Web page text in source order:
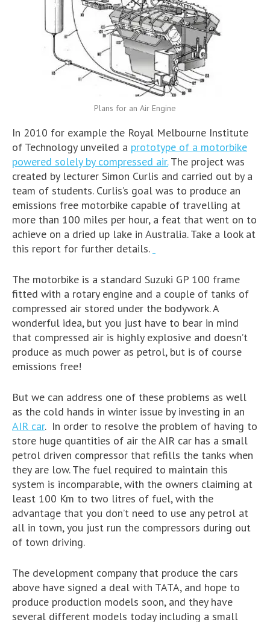
Plans for an Air Engine
In 2010 for example the Royal Melbourne Institute
of Technology unveiled a prototype of a motorbike
powered solely by compressed air.The project was
created by lecturer Simon Curlis and carried out by a
team of students. Curlis’s goal was to produce an
emissions free motorbike capable of travelling at
more than 100 miles per hour, a feat that went on to
achieve on a dried up lake in Australia. Take a look at
this report for further details.
The motorbike is a standard Suzuki GP 100 frame
fitted with a rotary engine and a couple of tanks of
compressed air stored under the bodywork. A
wonderful idea, but you just have to bear in mind
that compressed air is highly explosive and doesn’t
produce as much power as petrol, but is of course
emissions free!
But we can address one of these problems as well
as the cold hands in winter issue by investing in an
AIR car. In order to resolve the problem of having to
store huge quantities of air the AIR car has a small
petrol driven compressor that refills the tanks when
they are low. The fuel required to maintain this
system is incomparable, with the owners claiming at
least 100 Km to two litres of fuel, with the
advantage that you don’t need to use any petrol at
all in town, you just run the compressors during out
of town driving.
The development company that produce the cars
above have signed a deal with TATA, and hope to
produce production models soon, and they have
several different models today including a small